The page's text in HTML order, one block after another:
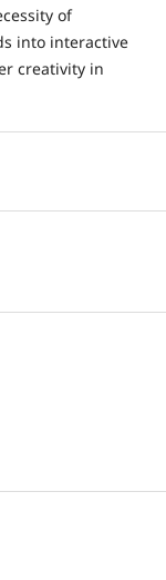
of
into interactive
creativity in